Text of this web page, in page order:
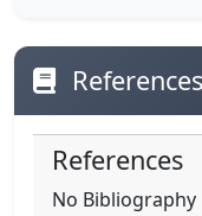
References
References
No Bibliography